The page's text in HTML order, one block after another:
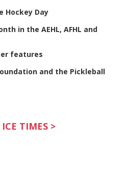
Hockey Day
in the AEHL, AFHL and
features
and the Pickleball
TIMES >